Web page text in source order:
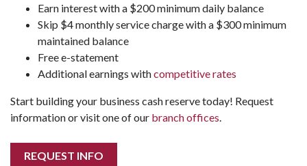
Earn interest with a $200 minimum daily balance
Skip $4 monthly service charge with a $300 minimum
maintained balance
Free e-statement
Additional earnings withcompetitive rates
Start building your business cash reserve today! Request
information or visit one of our branch offices.
REQUEST INFO